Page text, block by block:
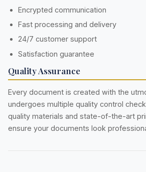
Encrypted communication
Fast processing and delivery
24/7 customer support
Satisfaction guarantee
Quality Assurance
Every document is created with the
undergoes multiple quality control
quality materials and state-of-the-art
ensure your documents look